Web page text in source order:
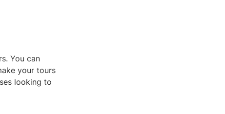
You can
your tours
looking to